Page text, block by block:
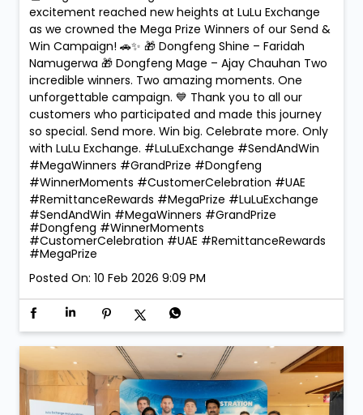
🏆 Mega Winners. Mega Celebrations! 🎉 The
excitement reached new heights at LuLu Exchange
as we crowned the Mega Prize Winners of our Send &
Win Campaign! 🚗✨ 🎁 Dongfeng Shine – Faridah
Namugerwa 🎁 Dongfeng Mage – Ajay Chauhan Two
incredible winners. Two amazing moments. One
unforgettable campaign. 💙 Thank you to all our
customers who participated and made this journey
with LuLu Exchange. #LuLuExchange #SendAndWin
#MegaWinners #GrandPrize #Dongfeng
#WinnerMoments #CustomerCelebration #UAE
#RemittanceRewards #MegaPrize#LuLuExchange
#SendAndWin #MegaWinners #GrandPrize
#Dongfeng
#WinnerMoments
#CustomerCelebration #UAE #RemittanceRewards
#MegaPrize